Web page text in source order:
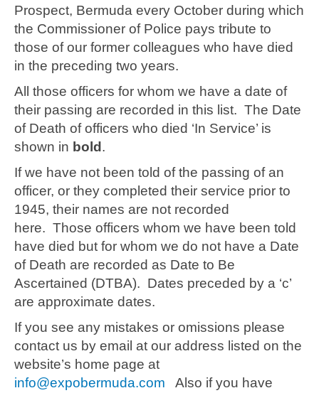
Prospect, Bermuda every October during which
the Commissioner of Police pays tribute to
those of our former colleagues who have died
in the preceding two years.
All those officers for whom we have a date of
their passing are recorded in this list. The Date
of Death of officers who died ‘In Service’ is
shown in bold .
If we have not been told of the passing of an
officer, or they completed their service prior to
1945, their names are not recorded
here. Those officers whom we have been told
have died but for whom we do not have a Date
of Death are recorded as Date to Be
Ascertained (DTBA). Dates preceded by a ‘c’
are approximate dates.
If you see any mistakes or omissions please
contact us by email at our address listed on the
website’s home page at
info@expobermuda.com Also if you have